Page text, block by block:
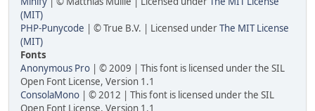
(MIT)
PHP-Punycode | © True B.V. | Licensed underThe MIT License
(MIT)
Fonts
Anonymous Pro | © 2009 | This font is licensed under the SIL
Open Font License, Version 1.1
ConsolaMono | © 2012 | This font is licensed under the SIL
Open Font License, Version 1.1